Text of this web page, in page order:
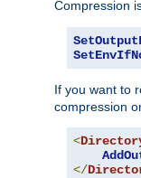
Compression
If you want to
compression
<
</